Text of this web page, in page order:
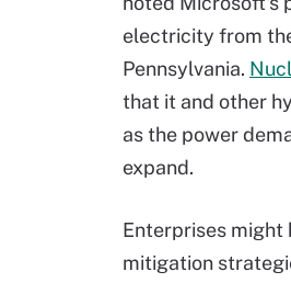
electricity from
Pennsylvania.
that it and other
as the power
expand.
Enterprises might
mitigation